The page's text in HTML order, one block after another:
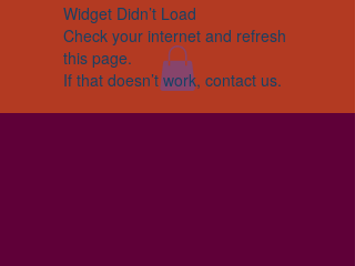
Widget Didn’t Load
Check your internet and refresh
this page.
If that doesn’t work, contact us.